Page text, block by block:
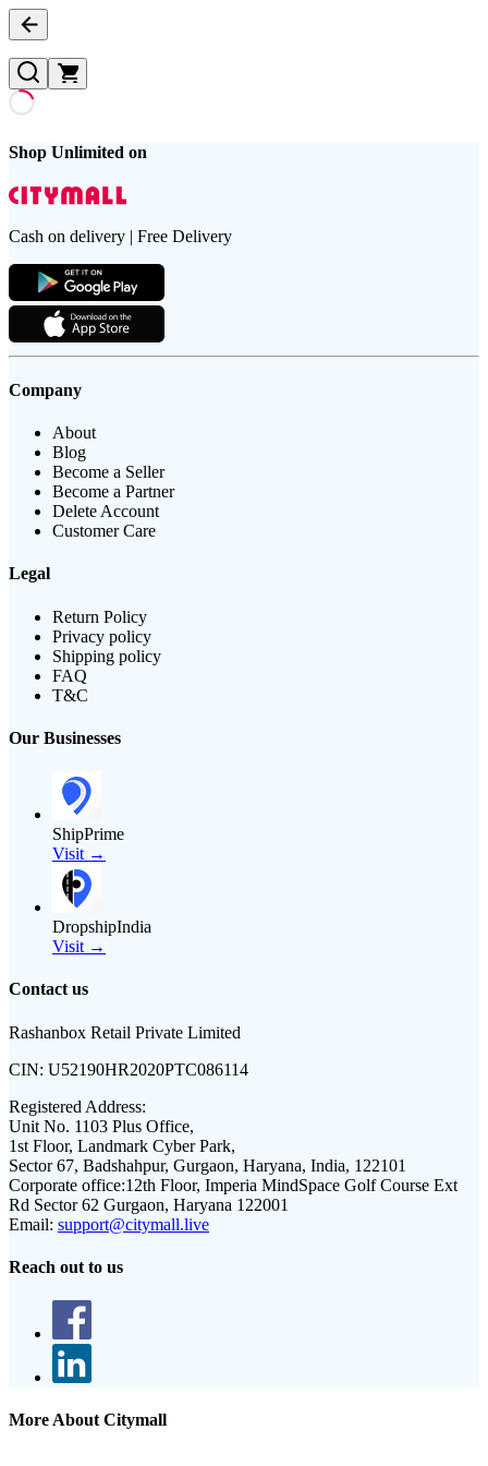
Shop Unlimited on
Cash on delivery | Free Delivery
Company
About
Blog
Become a Seller
Become a Partner
Delete Account
Customer Care
Legal
Return Policy
Privacy policy
Shipping policy
FAQ
T&C
Our Businesses
ShipPrime
Visit →
DropshipIndia
Visit →
Contact us
Rashanbox Retail Private Limited
CIN: U52190HR2020PTC086114
Registered Address:
Unit No. 1103 Plus Office,
1st Floor, Landmark Cyber Park,
Sector 67, Badshahpur, Gurgaon, Haryana, India, 122101
Corporate office:12th Floor, Imperia MindSpace Golf Course Ext
Rd Sector 62 Gurgaon, Haryana 122001
Email: support@citymall.live
Reach out to us
More About Citymall